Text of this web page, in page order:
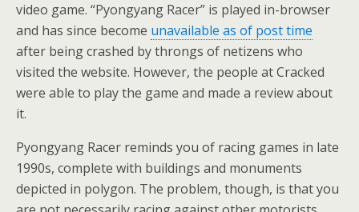
video game. “Pyongyang Racer” is played in-browser
and has since become unavailable as of post time
after being crashed by throngs of netizens who
visited the website. However, the people at Cracked
were able to play the game and made a review about
it.
Pyongyang Racer reminds you of racing games in late
1990s, complete with buildings and monuments
depicted in polygon. The problem, though, is that you